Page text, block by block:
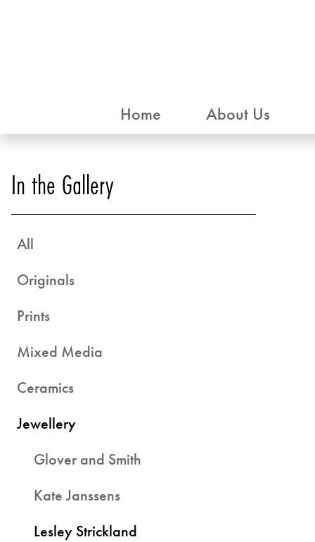
Home About Us
In the Gallery
All
Originals
Prints
Mixed Media
Ceramics
Jewellery
Glover and Smith
Kate Janssens
Lesley Strickland